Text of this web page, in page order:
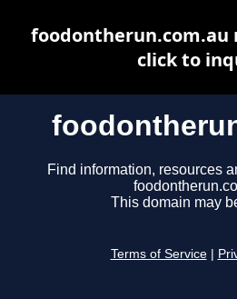
Find information, resources
This domain may
Terms of Service
foodontherun.com.au
click to